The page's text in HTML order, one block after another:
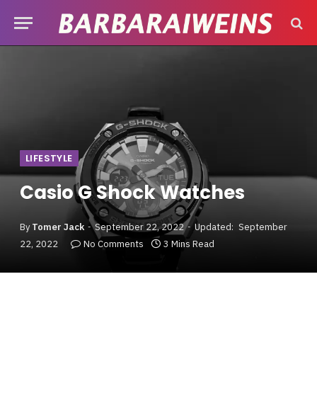
LIFESTYLE
Casio G Shock Watches
By Tomer Jack September 22, 2022 Updated: September
22, 2022
No Comments 3 Mins Read